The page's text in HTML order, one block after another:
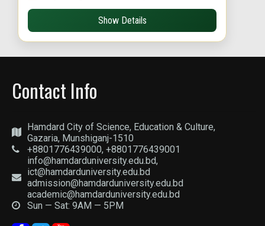
Show Details
Contact Info
Hamdard City of Science, Education & Culture,
Gazaria, Munshiganj-1510
+8801776439000, +8801776439001
info@hamdarduniversity.edu.bd,
ict@hamdarduniversity.edu.bd
admission@hamdarduniversity.edu.bd
academic@hamdarduniversity.edu.bd
Sun — Sat: 9AM — 5PM